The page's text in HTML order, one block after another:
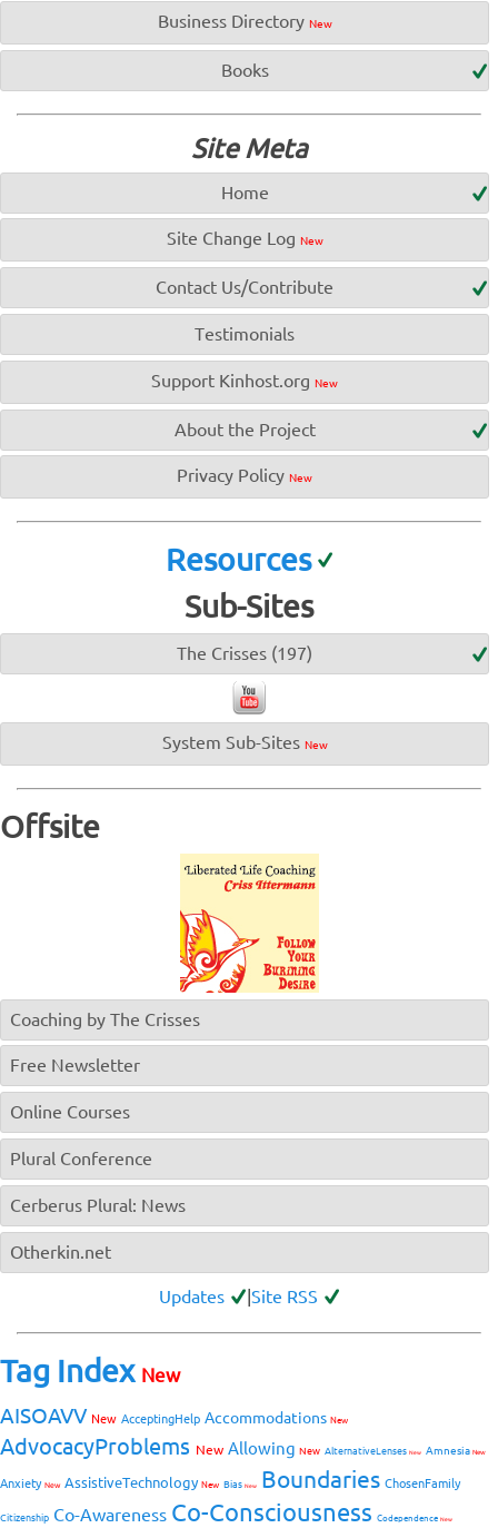
Business Directory New
Books
Site Meta
Home
Site Change Log New
Contact Us/Contribute
Testimonials
Support Kinhost.org New
About the Project
Privacy Policy New
Resources
Sub-Sites
The Crisses (197)
System Sub-Sites New
Offsite
Coaching by The Crisses
Free Newsletter
Online Courses
Plural Conference
Cerberus Plural: News
Otherkin.net
Updates Site RSS
Tag Index New
AISOAVV New AcceptingHelp Accommodations New
AdvocacyProblems New Allowing New AlternativeLenses New Amnesia New
Anxiety New AssistiveTechnology New Bias New Boundaries ChosenFamily
Citizenship Co-Awareness Co-Consciousness Codependence New